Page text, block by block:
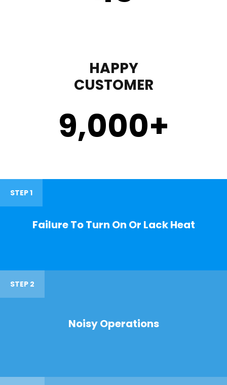
HAPPY
CUSTOMER
9,000+
STEP 1
Failure To Turn On Or Lack Heat
STEP 2
Noisy Operations